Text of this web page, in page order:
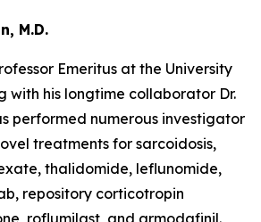
M.D.
Emeritus at the University
with his longtime collaborator Dr.
performed numerous investigator
treatments for sarcoidosis,
thalidomide, leflunomide,
repository corticotropin
roflumilast, and armodafinil.